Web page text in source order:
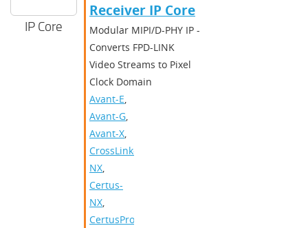
IP Core
Receiver IP Core
Modular MIPI/D-PHY IP -
Converts FPD-LINK
Video Streams to Pixel
Clock Domain
Avant-E,
Avant-G,
Avant-X,
CrossLink-
NX,
Certus-
NX,
CertusPro-